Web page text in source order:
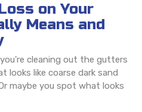
on Your
Means and
cleaning out the gutters
looks like coarse dark sand
maybe you spot what looks